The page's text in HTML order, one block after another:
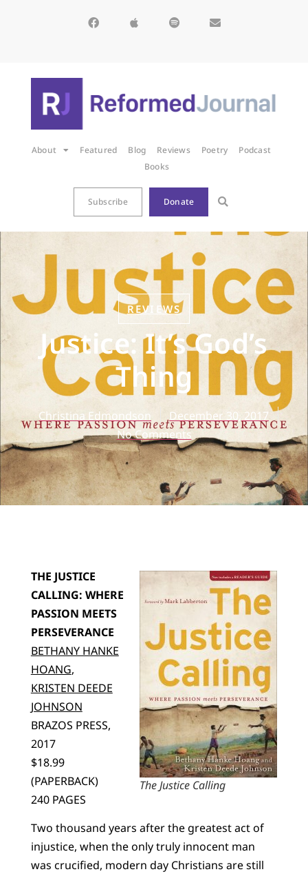
About Featured Blog Reviews Poetry
Podcast
Books
Subscribe Donate
REVIEWS
Justice: It’s God’s
Thing
Christina Edmondson
December 30, 2017
No Comments
The Justice Calling
THE JUSTICE
CALLING: WHERE
PASSION MEETS
PERSEVERANCE
BETHANY HANKE
HOANG,
KRISTEN DEEDE
JOHNSON
BRAZOS PRESS,
2017
$18.99
(PAPERBACK)
240 PAGES
Two thousand years after the greatest act of
injustice, when the only truly innocent man
was crucified, modern day Christians are still